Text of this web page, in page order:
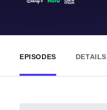
EPISODES DETAILS